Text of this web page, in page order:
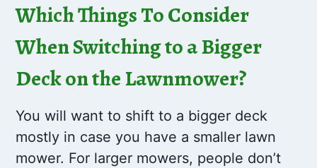
Which Things To Consider
When Switching to a Bigger
Deck on the Lawnmower?
You will want to shift to a bigger deck
mostly in case you have a smaller lawn
mower. For larger mowers, people don’t